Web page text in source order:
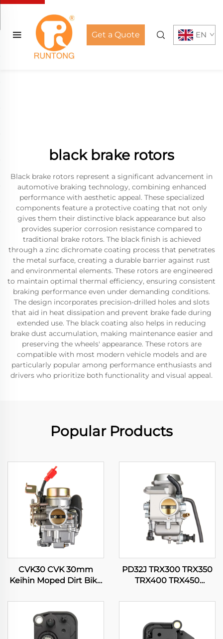
Get a Quote EN
black brake rotors
Black brake rotors represent a significant advancement in
automotive braking technology, combining enhanced
performance with aesthetic appeal. These specialized
components feature a protective coating that not only
gives them their distinctive black appearance but also
provides superior corrosion resistance compared to
traditional brake rotors. The black finish is achieved
through a zinc dichromate coating process that penetrates
the metal surface, creating a durable barrier against rust
and environmental elements. These rotors are engineered
to maintain optimal thermal efficiency, ensuring consistent
braking performance even under demanding conditions.
The design incorporates precision-drilled holes and slots
that aid in heat dissipation and prevent brake fade during
extended use. The black coating also helps in reducing
brake dust accumulation, making maintenance easier and
preserving the wheels' appearance. These rotors are
compatible with most modern vehicle models and are
particularly popular among performance enthusiasts and
drivers who prioritize both functionality and visual appeal.
Popular Products
CVK30 CVK 30mm
Keihin Moped Dirt Bike
Scooter Engine
Carburetor
PD32J TRX300 TRX350
TRX400 TRX450
Foreman 300 350 400